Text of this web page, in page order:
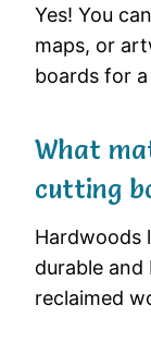
Yes! You
maps, or
boards for
What
cutting
Hardwoods
durable and
reclaimed